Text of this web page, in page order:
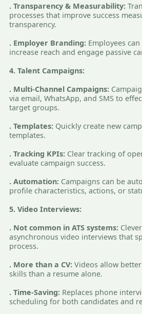
. Transparency & Measurability:
processes that improve success
transparency.
. Employer Branding: Employees
increase reach and engage passive
4. Talent Campaigns:
. Multi-Channel Campaigns:
via email, WhatsApp, and SMS to
target groups.
. Templates: Quickly create new
templates.
. Tracking KPIs: Clear tracking of
evaluate campaign success.
. Automation: Campaigns can be
profile characteristics, actions, or
5. Video Interviews:
. Not common in ATS systems:
asynchronous video interviews that
process.
. More than a CV: Videos allow
skills than a resume alone.
. Time-Saving: Replaces phone
scheduling for both candidates and